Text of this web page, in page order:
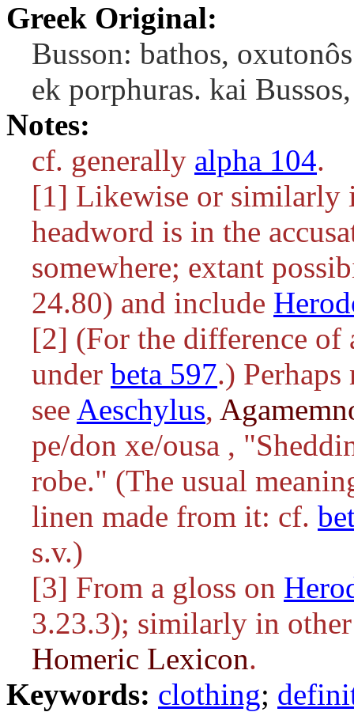
Greek Original:
Busson: bathos,
ek porphuras. kai
Notes:
cf. generally alpha 104.
[1] Likewise or similarly
headword is in the
somewhere; extant
24.80) and include
[2] (For the difference of
under beta 597.)
see Aeschylus,
pe/don xe/ousa ,
robe." (The usual
linen made from it: cf.
s.v.)
[3] From a gloss on
3.23.3); similarly in
Homeric Lexicon.
Keywords: clothing;